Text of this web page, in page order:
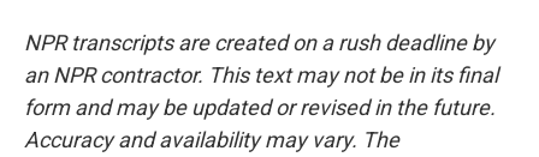
NPR transcripts are created on a rush deadline by
an NPR contractor. This text may not be in its final
form and may be updated or revised in the future.
Accuracy and availability may vary. The